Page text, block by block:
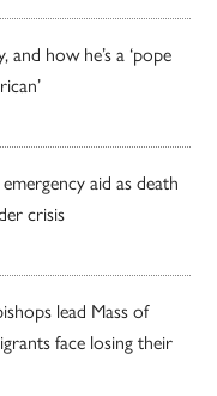
how he’s a ‘pope
aid as death
crisis
lead Mass of
face losing their